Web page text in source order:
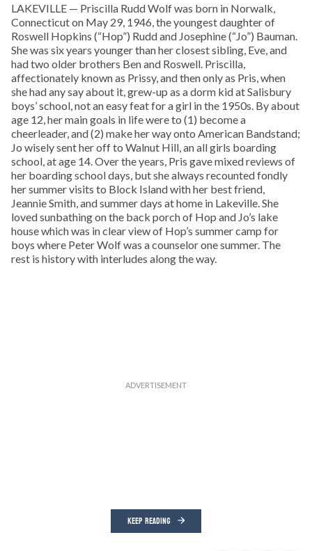
LAKEVILLE — Priscilla Rudd Wolf was born in Norwalk,
Connecticut on May 29, 1946, the youngest daughter of
Roswell Hopkins (“Hop”) Rudd and Josephine (“Jo”) Bauman.
She was six years younger than her closest sibling, Eve, and
had two older brothers Ben and Roswell. Priscilla,
affectionately known as Prissy, and then only as Pris, when
she had any say about it, grew-up as a dorm kid at Salisbury
boys’ school, not an easy feat for a girl in the 1950s. By about
age 12, her main goals in life were to (1) become a
cheerleader, and (2) make her way onto American Bandstand;
Jo wisely sent her off to Walnut Hill, an all girls boarding
school, at age 14. Over the years, Pris gave mixed reviews of
her boarding school days, but she always recounted fondly
her summer visits to Block Island with her best friend,
Jeannie Smith, and summer days at home in Lakeville. She
loved sunbathing on the back porch of Hop and Jo’s lake
house which was in clear view of Hop’s summer camp for
boys where Peter Wolf was a counselor one summer. The
rest is history with interludes along the way.
KEEP READING